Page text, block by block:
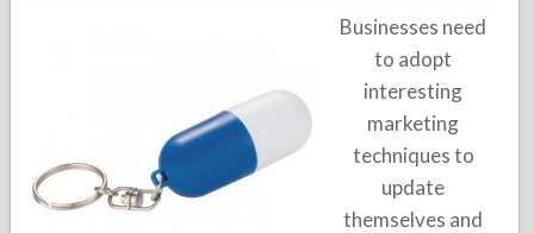
Businesses need
to adopt
interesting
marketing
techniques to
update
themselves and